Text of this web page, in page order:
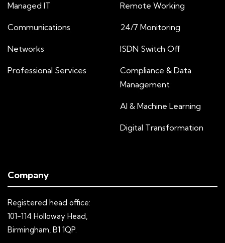
Managed IT
Communications
Networks
Professional Services
Remote Working
24/7 Monitoring
ISDN Switch Off
Compliance & Data
Management
AI & Machine Learning
Digital Transformation
Company
Registered head office:
101-114 Holloway Head,
Birmingham, B1 1QP.